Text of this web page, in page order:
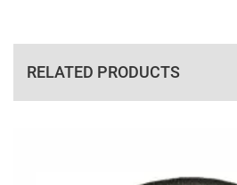
RELATED PRODUCTS